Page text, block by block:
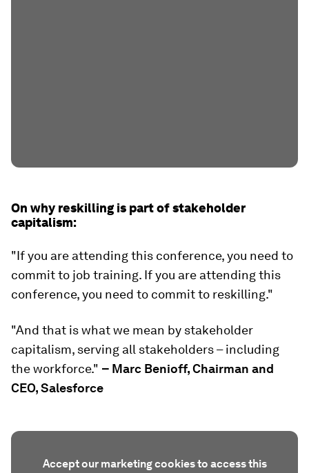
On why reskilling is part of stakeholder
capitalism:
"If you are attending this conference, you need to
commit to job training. If you are attending this
conference, you need to commit to reskilling."
"And that is what we mean by stakeholder
capitalism, serving all stakeholders – including
the workforce." – Marc Benioff, Chairman and
CEO, Salesforce
Accept our marketing cookies to access this